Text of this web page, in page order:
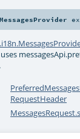
RequestHeader